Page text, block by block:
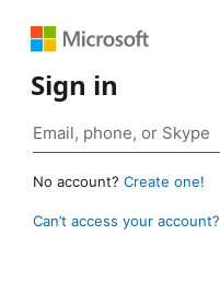
Sign in
No account? Create one!
Can’t access your account?